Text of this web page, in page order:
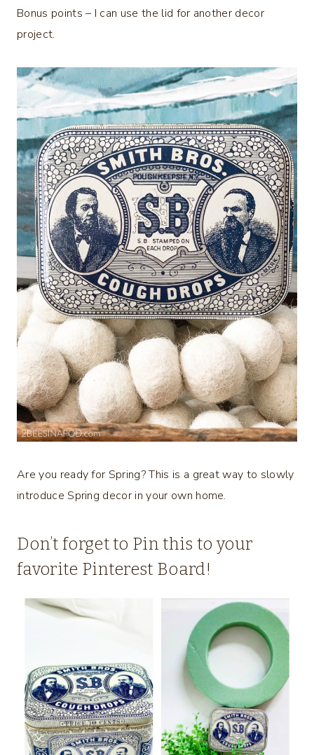
Bonus points – I can use the lid for another decor
project.
Are you ready for Spring? This is a great way to slowly
introduce Spring decor in your own home.
Don’t forget to Pin this to your
favorite Pinterest Board!